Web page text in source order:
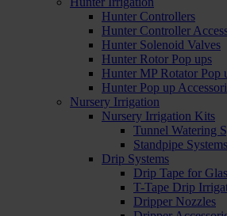
Hunter Controllers
Hunter Controller
Hunter Solenoid Valves
Hunter Rotor Pop ups
Hunter MP Rotator Pop
Hunter Pop up
Nursery Irrigation
Nursery Irrigation Kits
Tunnel Watering
Standpipe Systems
Drip Systems
Drip Tape for
T-Tape Drip
Dripper Nozzles